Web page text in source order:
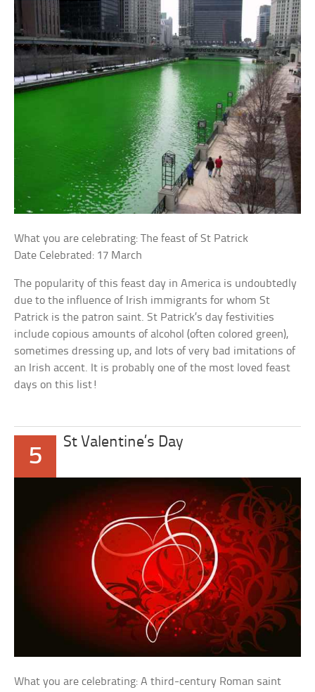
What you are celebrating: The feast of St Patrick
Date Celebrated: 17 March
The popularity of this feast day in America is undoubtedly
due to the influence of Irish immigrants for whom St
Patrick is the patron saint. St Patrick’s day festivities
include copious amounts of alcohol (often colored green),
sometimes dressing up, and lots of very bad imitations of
an Irish accent. It is probably one of the most loved feast
days on this list!
5
St Valentine’s Day
What you are celebrating: A third-century Roman saint